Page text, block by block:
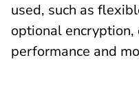
used, such as
optional
performance and